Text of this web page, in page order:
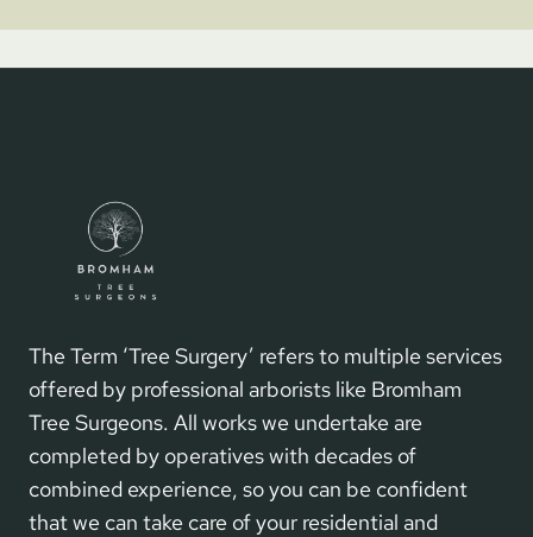
The Term ‘Tree Surgery’ refers to multiple services
offered by professional arborists like Bromham
Tree Surgeons. All works we undertake are
completed by operatives with decades of
combined experience, so you can be confident
that we can take care of your residential and